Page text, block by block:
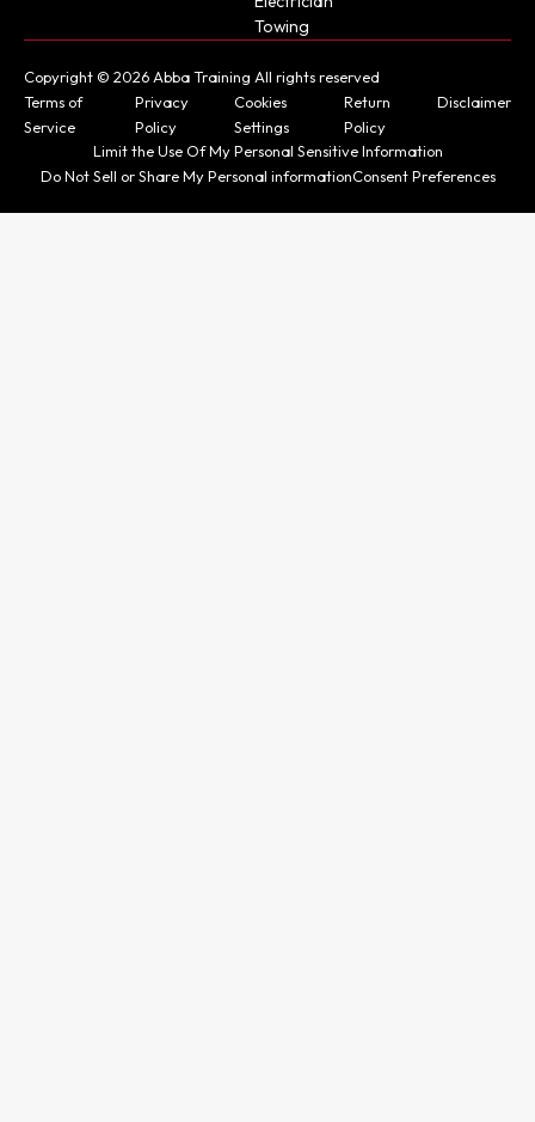
Towing
Copyright © 2026 Abba Training All rights reserved
Terms of
Service
Privacy
Policy
Cookies
Settings
Return
Policy
Disclaimer
Limit the Use Of My Personal Sensitive Information
Do Not Sell or Share My Personal informationConsent Preferences